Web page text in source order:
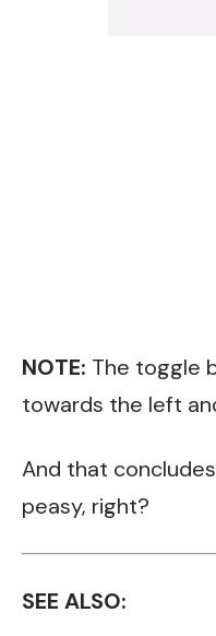
NOTE: The toggle
towards the left
And that
peasy, right?
SEE ALSO: